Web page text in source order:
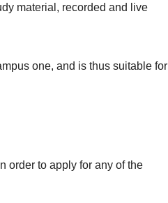
material, recorded and live
one, and is thus suitable for
order to apply for any of the